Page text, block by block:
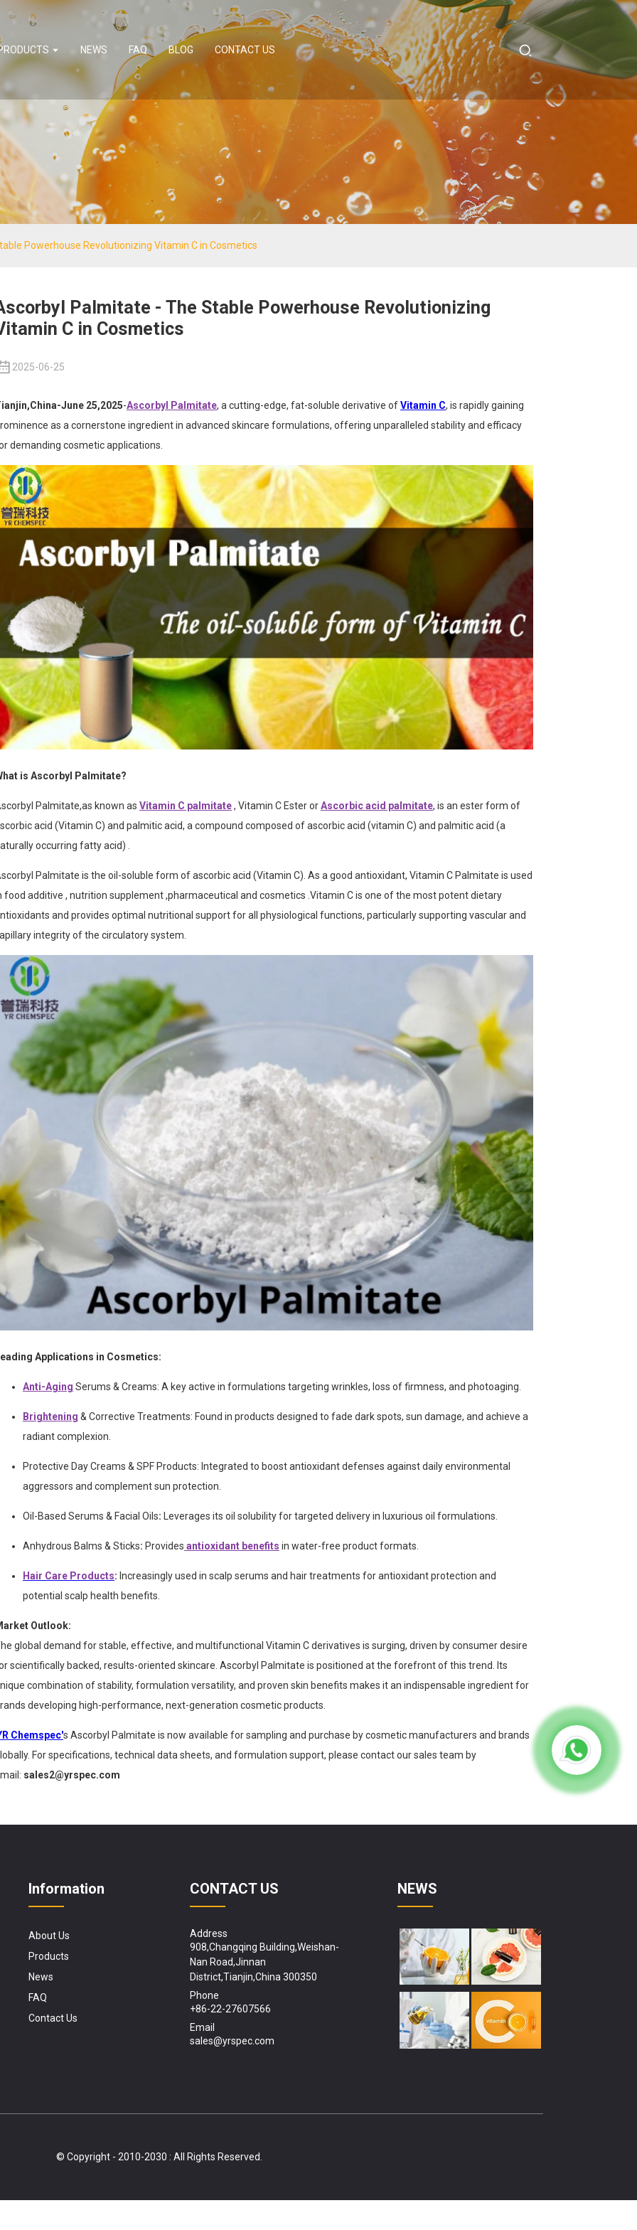
NEWS FAQ BLOG CONTACT US
Powerhouse Revolutionizing Vitamin C in Cosmetics
Palmitate - The Stable Powerhouse Revolutionizing
C in Cosmetics
2025-06-25
June 25,2025-Ascorbyl Palmitate, a cutting-edge, fat-soluble derivative ofVitamin C, is rapidly gaining
as a cornerstone ingredient in advanced skincare formulations, offering unparalleled stability and efficacy
demanding cosmetic applications.
is Ascorbyl Palmitate?
Palmitate,as known as Vitamin C palmitate, Vitamin C Ester orAscorbic acid palmitate, is an ester form of
acid (Vitamin C) and palmitic acid, a compound composed of ascorbic acid (vitamin C) and palmitic acid (a
occurring fatty acid)
Palmitate is the oil-soluble form of ascorbic acid (Vitamin C). As a good antioxidant, Vitamin C Palmitate is used
food additive , nutrition supplement ,pharmaceutical and cosmetics . Vitamin C is one of the most potent dietary
and provides optimal nutritional support for all physiological functions, particularly supporting vascular and
integrity of the circulatory system.
Applications in Cosmetics:
Anti-Aging Serums & Creams: A key active in formulations targeting wrinkles, loss of firmness, and photoaging.
Brightening & Corrective Treatments: Found in products designed to fade dark spots, sun damage, and achieve a
radiant complexion.
Protective Day Creams & SPF Products: Integrated to boost antioxidant defenses against daily environmental
aggressors and complement sun protection.
Oil-Based Serums & Facial Oils: Leverages its oil solubility for targeted delivery in luxurious oil formulations.
Anhydrous Balms & Sticks: Provides antioxidant benefits in water-free product formats.
Hair Care Products: Increasingly used in scalp serums and hair treatments for antioxidant protection and
potential scalp health benefits.
Outlook:
global demand for stable, effective, and multifunctional Vitamin C derivatives is surging, driven by consumer desire
scientifically backed, results-oriented skincare. Ascorbyl Palmitate is positioned at the forefront of this trend. Its
combination of stability, formulation versatility, and proven skin benefits makes it an indispensable ingredient for
developing high-performance, next-generation cosmetic products.
Chemspec's Ascorbyl Palmitate is now available for sampling and purchase by cosmetic manufacturers and brands
For specifications, technical data sheets, and formulation support, please contact our sales team by
sales2@yrspec.com
Information
About Us
Products
News
FAQ
Contact Us
CONTACT US
Address
908,Changqing Building,Weishan-
Nan Road,Jinnan
District,Tianjin,China 300350
Phone
+86-22-27607566
Email
sales@yrspec.com
NEWS
© Copyright - 2010-2030 : All Rights Reserved.